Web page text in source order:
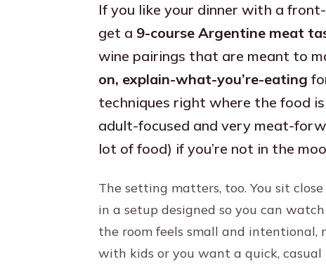
If you like your dinner with a
get a 9-course Argentine meat
wine pairings that are meant to
on, explain-what-you’re-eating
techniques right where the food
adult-focused and very meat-
lot of food) if you’re not in the
The setting matters, too. You sit
in a setup designed so you can
the room feels small and intentional,
with kids or you want a quick,